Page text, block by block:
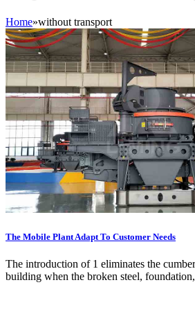
Home»without transport
The Mobile Plant Adapt To Customer Needs
The introduction of 1 eliminates the
building when the broken steel,